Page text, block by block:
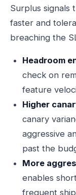
Surplus signals
faster and
breaching the
Headroom
check on
feature
Higher
canary
aggressive
past the
More
enables
frequent